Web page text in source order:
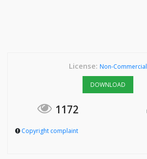
License: Non-Commercial
DOWNLOAD
1172
Copyright complaint